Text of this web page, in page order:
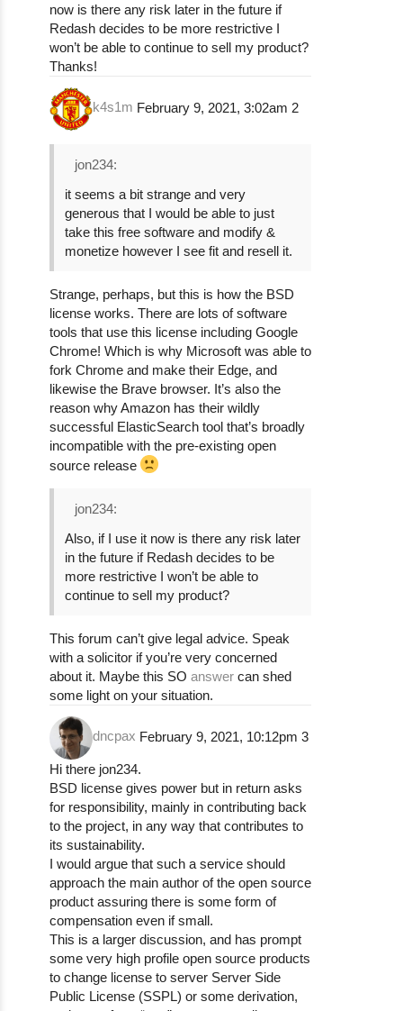
now is there any risk later in the future if
Redash decides to be more restrictive I
won’t be able to continue to sell my product?
Thanks!
k4s1m February 9, 2021, 3:02am 2
jon234:
it seems a bit strange and very
generous that I would be able to just
take this free software and modify &
monetize however I see fit and resell it.
Strange, perhaps, but this is how the BSD
license works. There are lots of software
tools that use this license including Google
Chrome! Which is why Microsoft was able to
fork Chrome and make their Edge, and
likewise the Brave browser. It’s also the
reason why Amazon has their wildly
successful ElasticSearch tool that’s broadly
incompatible with the pre-existing open
source release
jon234:
Also, if I use it now is there any risk later
in the future if Redash decides to be
more restrictive I won’t be able to
continue to sell my product?
This forum can’t give legal advice. Speak
with a solicitor if you’re very concerned
about it. Maybe this SO answercan shed
some light on your situation.
dncpax February 9, 2021, 10:12pm 3
Hi there jon234.
BSD license gives power but in return asks
for responsibility, mainly in contributing back
to the project, in any way that contributes to
its sustainability.
I would argue that such a service should
approach the main author of the open source
product assuring there is some form of
compensation even if small.
This is a larger discussion, and has prompt
some very high profile open source products
to change license to server Server Side
Public License (SSPL) or some derivation,